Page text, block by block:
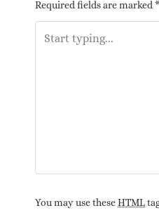
Required fields are marked *
You may use theseHTML